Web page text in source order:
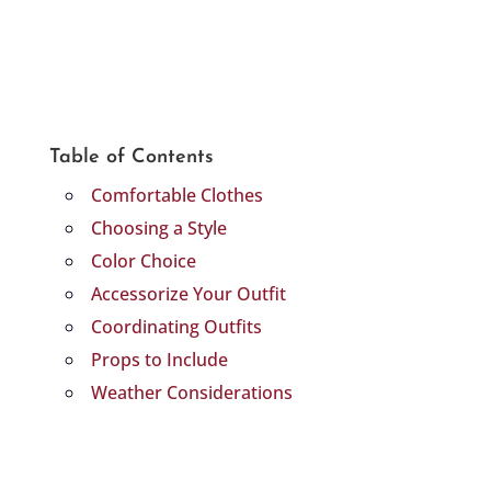
Table of Contents
Comfortable Clothes
Choosing a Style
Color Choice
Accessorize Your Outfit
Coordinating Outfits
Props to Include
Weather Considerations